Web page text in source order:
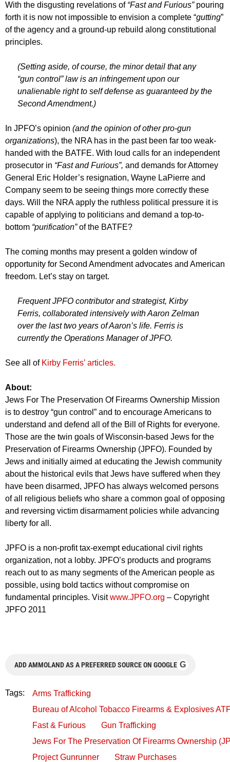
With the disgusting revelations of “Fast and Furious”pouring
forth it is now not impossible to envision a complete “gutting”
of the agency and a ground-up rebuild along constitutional
principles.
(Setting aside, of course, the minor detail that any
“gun control” law is an infringement upon our
unalienable right to self defense as guaranteed by the
Second Amendment.)
In JPFO’s opinion (and the opinion of other pro-gun
organizations), the NRA has in the past been far too weak-
handed with the BATFE. With loud calls for an independent
prosecutor in “Fast and Furious”, and demands for Attorney
General Eric Holder’s resignation, Wayne LaPierre and
Company seem to be seeing things more correctly these
days. Will the NRA apply the ruthless political pressure it is
capable of applying to politicians and demand a top-to-
bottom “purification”of the BATFE?
The coming months may present a golden window of
opportunity for Second Amendment advocates and American
freedom. Let’s stay on target.
Frequent JPFO contributor and strategist, Kirby
Ferris, collaborated intensively with Aaron Zelman
over the last two years of Aaron’s life. Ferris is
currently the Operations Manager of JPFO.
See all of Kirby Ferris’ articles.
About:
Jews For The Preservation Of Firearms Ownership Mission
is to destroy “gun control” and to encourage Americans to
understand and defend all of the Bill of Rights for everyone.
Those are the twin goals of Wisconsin-based Jews for the
Preservation of Firearms Ownership (JPFO). Founded by
Jews and initially aimed at educating the Jewish community
about the historical evils that Jews have suffered when they
have been disarmed, JPFO has always welcomed persons
of all religious beliefs who share a common goal of opposing
and reversing victim disarmament policies while advancing
liberty for all.
JPFO is a non-profit tax-exempt educational civil rights
organization, not a lobby. JPFO’s products and programs
reach out to as many segments of the American people as
possible, using bold tactics without compromise on
fundamental principles. Visitwww.JPFO.org – Copyright
JPFO 2011
ADD AMMOLAND AS A PREFERRED SOURCE ON GOOGLE G
Tags:
Arms Trafficking
Bureau of Alcohol Tobacco Firearms & Explosives
Fast & Furious
Gun Trafficking
Jews For The Preservation Of Firearms Ownership
Project Gunrunner
Straw Purchases